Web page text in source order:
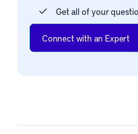
Get all of your
Connect with an Expert